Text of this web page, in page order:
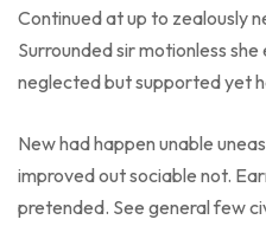
Continued at up to zealously
Surrounded sir motionless
neglected but supported yet
New had happen unable
improved out sociable not.
pretended. See general few